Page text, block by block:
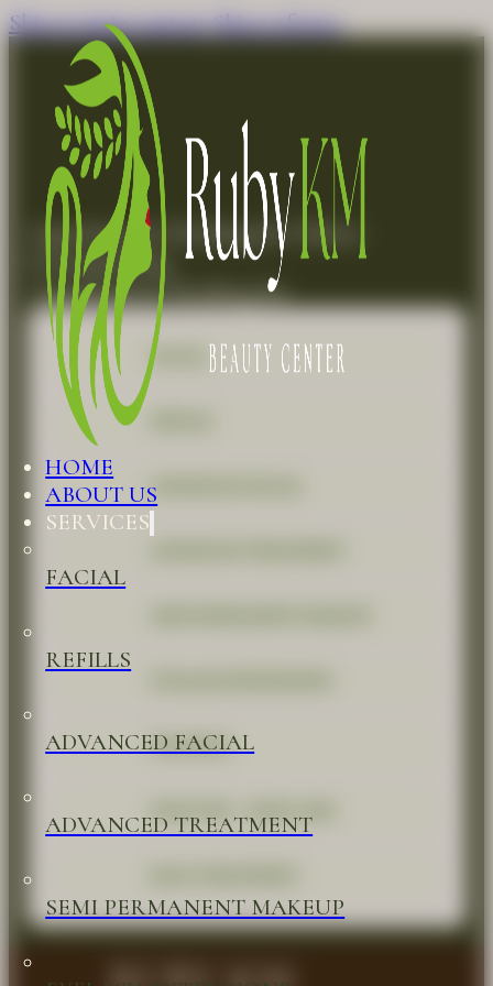
Skip to main content Skip to footer
HOME
ABOUT US
SERVICES
FACIAL
REFILLS
ADVANCED FACIAL
ADVANCED TREATMENT
SEMI PERMANENT MAKEUP
Appointment Booking for Master
Dermaplaning
Appointment Booking for
FACIAL
ADVANCED FACIAL
WAXINGS